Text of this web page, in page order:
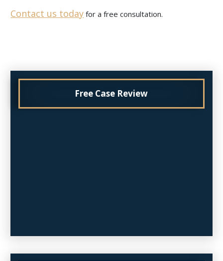
Contact us today for a free consultation.
Free Case Review